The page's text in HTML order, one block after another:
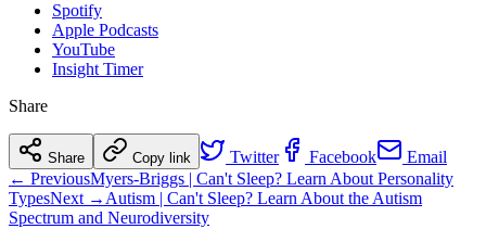
Spotify
Apple Podcasts
YouTube
Insight Timer
Share
Share Copy link Twitter Facebook
Email
← PreviousMyers-Briggs | Can't Sleep? Learn About Personality
TypesNext → Autism | Can't Sleep? Learn About the Autism
Spectrum and Neurodiversity